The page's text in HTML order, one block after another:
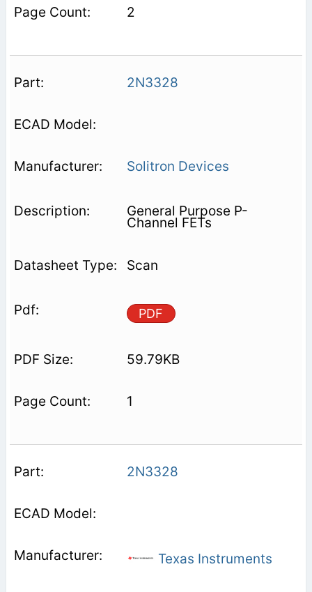
2
2N3328
Solitron Devices
General Purpose P-
Channel FETs
Scan
PDF
59.79KB
1
2N3328
Texas Instruments